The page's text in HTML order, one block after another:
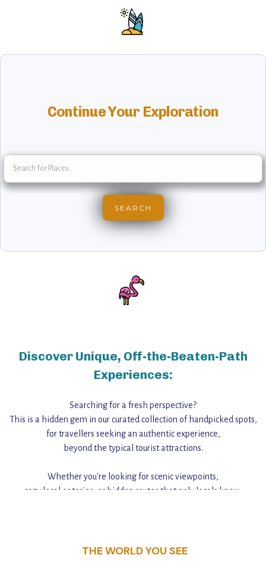
Continue Your Exploration
Discover Unique, Off-the-Beaten-Path
Experiences:
Searching for a fresh perspective?
This is a hidden gem in our curated collection of handpicked spots,
for travellers seeking an authentic experience,
beyond the typical tourist attractions.
Whether you're looking for scenic viewpoints,
cozy local eateries, or hidden routes that only locals know,
THE WORLD YOU SEE